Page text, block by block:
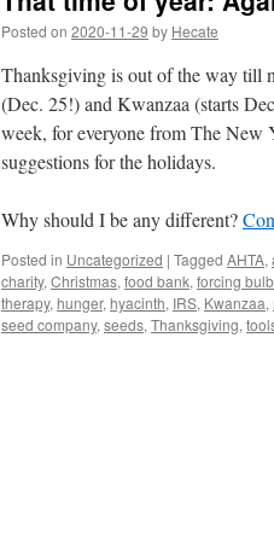
Posted on 2020-11-29 by Hecate
Thanksgiving is out of the way till
(Dec. 25!) and Kwanzaa (starts
week, for everyone from The New
suggestions for the holidays.
Why should I be any different?
Posted in Uncategorized | Tagged AHTA,
charity, Christmas, food bank, forcing
therapy, hunger, hyacinth, IRS, Kwanzaa,
seed company, seeds, Thanksgiving,